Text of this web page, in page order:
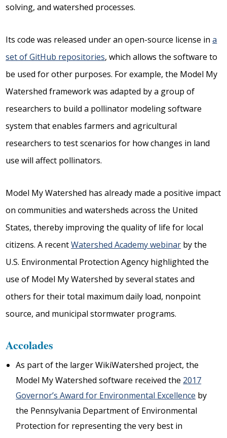
solving, and watershed processes.
Its code was released under an open-source license ina
set of GitHub repositories, which allows the software to
be used for other purposes. For example, the Model My
Watershed framework was adapted by a group of
researchers to build a pollinator modeling software
system that enables farmers and agricultural
researchers to test scenarios for how changes in land
use will affect pollinators.
Model My Watershed has already made a positive impact
on communities and watersheds across the United
States, thereby improving the quality of life for local
citizens. A recentWatershed Academy webinar by the
U.S. Environmental Protection Agency highlighted the
use of Model My Watershed by several states and
others for their total maximum daily load, nonpoint
source, and municipal stormwater programs.
Accolades
As part of the larger WikiWatershed project, the
Model My Watershed software received the 2017
Governor’s Award for Environmental Excellence by
the Pennsylvania Department of Environmental
Protection for representing the very best in